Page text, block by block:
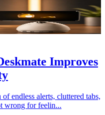
Improves
endless alerts, cluttered tabs,
wrong for feelin...